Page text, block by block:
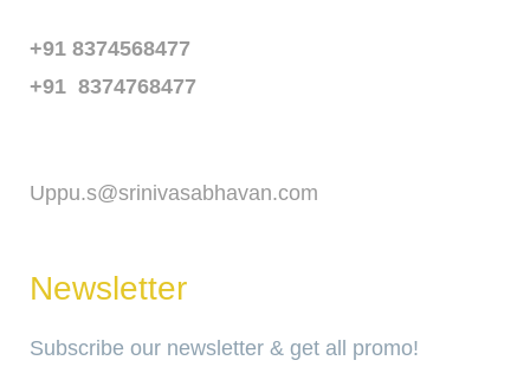
+91 8374568477
+91 8374768477
Uppu.s@srinivasabhavan.com
Newsletter
Subscribe our newsletter & get all promo!